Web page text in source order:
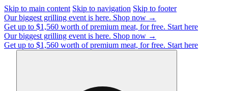
Skip to main content Skip to navigation Skip to footer
Our biggest grilling event is here. Shop now →
Get up to $1,560 worth of premium meat, for free. Start here
Our biggest grilling event is here. Shop now →
Get up to $1,560 worth of premium meat, for free. Start here